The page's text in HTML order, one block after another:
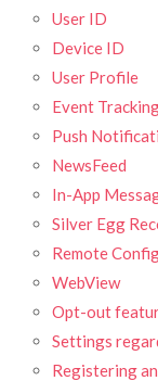
User ID
Device ID
User Profile
Event
Push
NewsFeed
In-App
Silver Egg
Remote
WebView
Opt-out
Settings
Registering